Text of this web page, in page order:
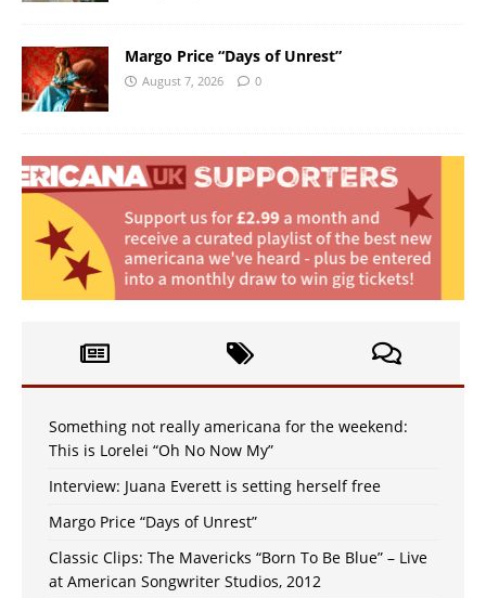
Margo Price “Days of Unrest”
August 7, 2026 0
Something not really americana for the weekend:
This is Lorelei “Oh No Now My”
Interview: Juana Everett is setting herself free
Margo Price “Days of Unrest”
Classic Clips: The Mavericks “Born To Be Blue” – Live
at American Songwriter Studios, 2012